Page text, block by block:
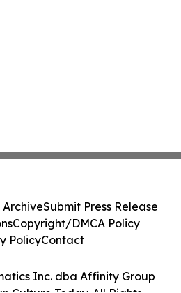
Inc. dba Affinity Group
ArchiveSubmit Press Release
Copyright/DMCA Policy
PolicyContact